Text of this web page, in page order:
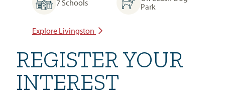
7 Schools
Park
Explore Livingston
REGISTER YOUR
INTEREST